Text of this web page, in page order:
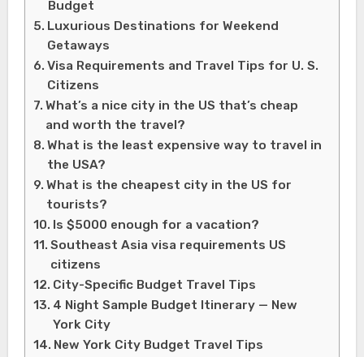
Budget
Luxurious Destinations for Weekend
Getaways
Visa Requirements and Travel Tips for U. S.
Citizens
What’s a nice city in the US that’s cheap
and worth the travel?
What is the least expensive way to travel in
the USA?
What is the cheapest city in the US for
tourists?
Is $5000 enough for a vacation?
Southeast Asia visa requirements US
citizens
City-Specific Budget Travel Tips
4 Night Sample Budget Itinerary — New
York City
New York City Budget Travel Tips